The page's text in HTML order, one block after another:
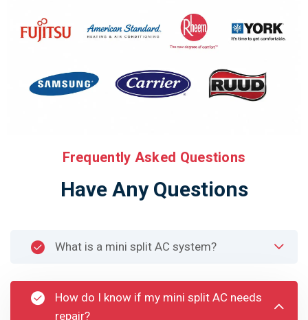
Frequently Asked Questions
Have Any Questions
What is a mini split AC system?
How do I know if my mini split AC needs
repair?